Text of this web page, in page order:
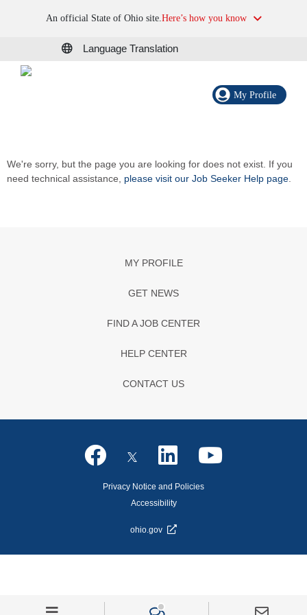
An official State of Ohio site.Here’s how you know
Language Translation
My Profile
We're sorry, but the page you are looking for does not exist. If you
need technical assistance, please visit our Job Seeker Help page
MY PROFILE
GET NEWS
FIND A JOB CENTER
HELP CENTER
CONTACT US
Privacy Notice and Policies
Accessibility
ohio.gov